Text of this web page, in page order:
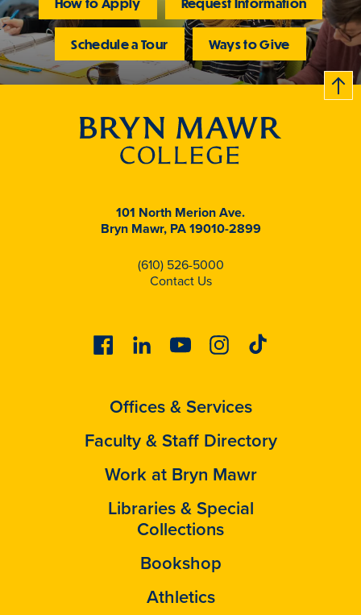
Schedule a Tour Ways to Give
B
c
k
t
t
o
101 North Merion Ave.
Bryn Mawr, PA 19010-2899
(610) 526-5000
Contact Us
FacebookLinkedinYoutubeInstagram
Tiktok
Offices & Services
Faculty & Staff Directory
Work at Bryn Mawr
Libraries & Special
Collections
Bookshop
Athletics